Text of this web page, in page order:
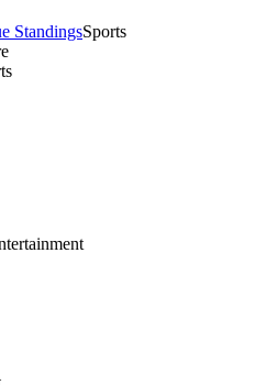
StandingsSports